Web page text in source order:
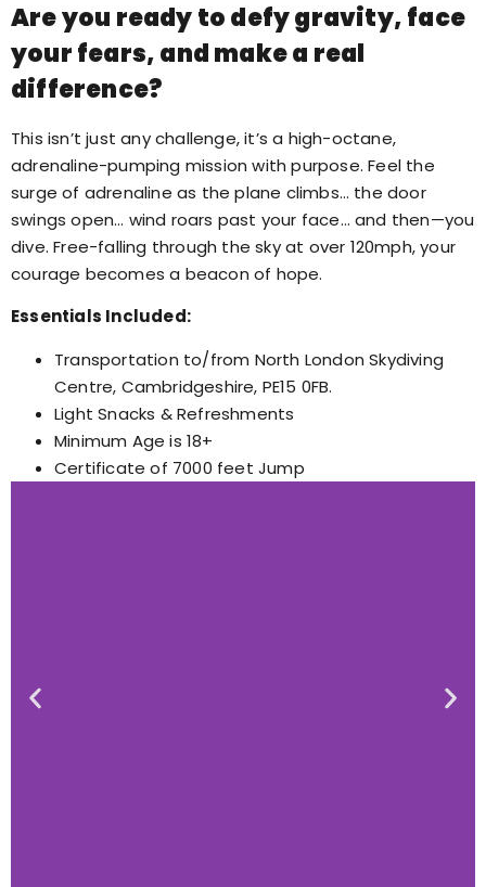
Are you ready to defy gravity, face
your fears, and make a real
difference?
This isn’t just any challenge, it’s a high-octane,
adrenaline-pumping mission with purpose. Feel the
surge of adrenaline as the plane climbs… the door
swings open… wind roars past your face… and then—you
dive. Free-falling through the sky at over 120mph, your
courage becomes a beacon of hope.
Essentials Included:
Transportation to/from North London Skydiving
Centre, Cambridgeshire, PE15 0FB.
Light Snacks & Refreshments
Minimum Age is 18+
Certificate of 7000 feet Jump